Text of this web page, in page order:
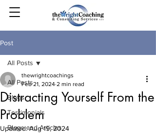
Post
All Posts
Blogs
Testimonials
Blogs and Articles
All Posts
Distracting Yourself From the
Problem
thewrightcoachings
Feb 21, 2024 2 min read
Updated:Aug 19, 2024